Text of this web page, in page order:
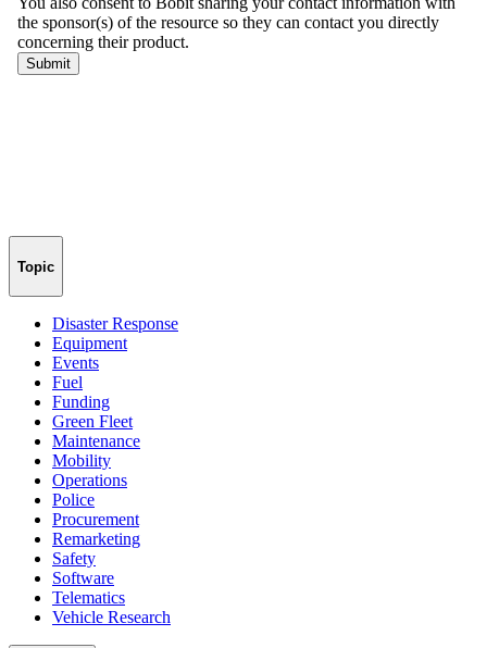
Topic
Disaster Response
Equipment
Events
Fuel
Funding
Green Fleet
Maintenance
Mobility
Operations
Police
Procurement
Remarketing
Safety
Software
Telematics
Vehicle Research